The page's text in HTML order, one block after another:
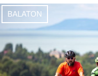
BALATON